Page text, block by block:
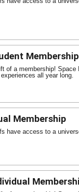
Membership
of a membership!
all year long.
Membership
have access to a